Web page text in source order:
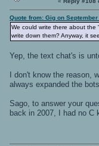
Quote from: Gig on
We could write there about
write down them? Anyway, it
Yep, the text chat's is
I don't know the
always expanded the
Sago, to answer your
back in 2007, I had no C